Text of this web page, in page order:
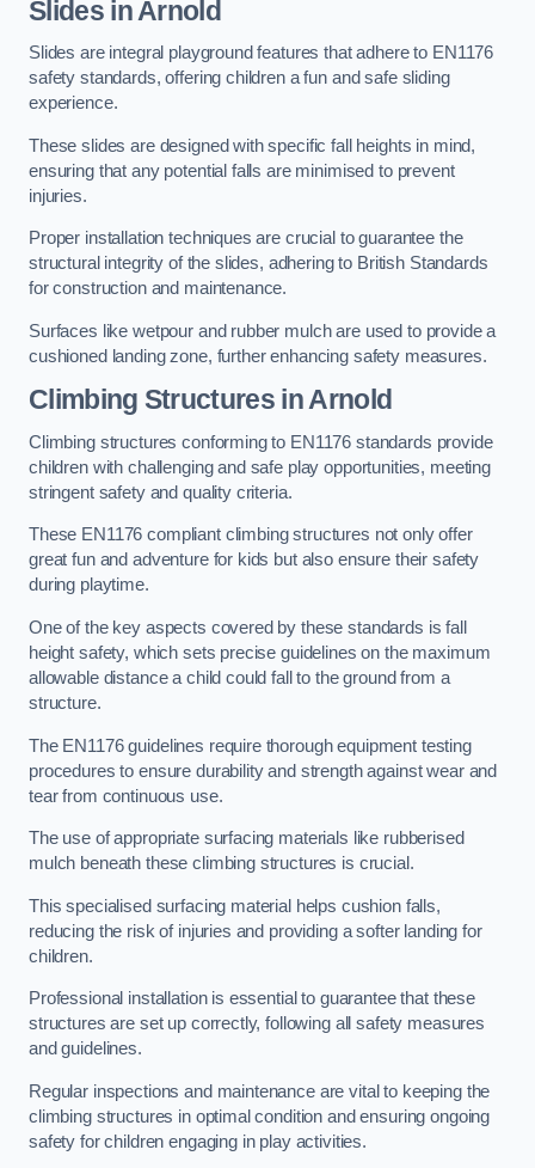
Slides in Arnold
Slides are integral playground features that adhere to EN1176
safety standards, offering children a fun and safe sliding
experience.
These slides are designed with specific fall heights in mind,
ensuring that any potential falls are minimised to prevent
injuries.
Proper installation techniques are crucial to guarantee the
structural integrity of the slides, adhering to British Standards
for construction and maintenance.
Surfaces like wetpour and rubber mulch are used to provide a
cushioned landing zone, further enhancing safety measures.
Climbing Structures in Arnold
Climbing structures conforming to EN1176 standards provide
children with challenging and safe play opportunities, meeting
stringent safety and quality criteria.
These EN1176 compliant climbing structures not only offer
great fun and adventure for kids but also ensure their safety
during playtime.
One of the key aspects covered by these standards is fall
height safety, which sets precise guidelines on the maximum
allowable distance a child could fall to the ground from a
structure.
The EN1176 guidelines require thorough equipment testing
procedures to ensure durability and strength against wear and
tear from continuous use.
The use of appropriate surfacing materials like rubberised
mulch beneath these climbing structures is crucial.
This specialised surfacing material helps cushion falls,
reducing the risk of injuries and providing a softer landing for
children.
Professional installation is essential to guarantee that these
structures are set up correctly, following all safety measures
and guidelines.
Regular inspections and maintenance are vital to keeping the
climbing structures in optimal condition and ensuring ongoing
safety for children engaging in play activities.